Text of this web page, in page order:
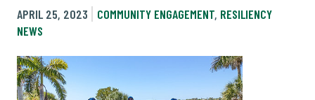
APRIL 25, 2023
COMMUNITY ENGAGEMENT, RESILIENCY
NEWS